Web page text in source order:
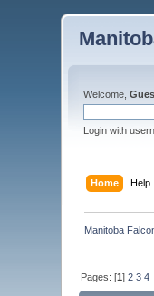
Welcome,
Login with
Home Help
Manitoba
Pages: [1]2 3 4